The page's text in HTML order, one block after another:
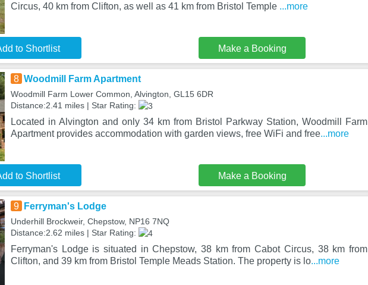
Circus, 40 km from Clifton, as well as 41 km from Bristol Temple ...more
to Shortlist Make a Booking
8 Woodmill Farm Apartment
Woodmill Farm Lower Common, Alvington, GL15 6DR
Distance:2.41 miles | Star Rating:
Located in Alvington and only 34 km from Bristol Parkway Station, Woodmill Farm
Apartment provides accommodation with garden views, free WiFi and free...more
to Shortlist Make a Booking
9 Ferryman's Lodge
Underhill Brockweir, Chepstow, NP16 7NQ
Distance:2.62 miles | Star Rating:
Ferryman's Lodge is situated in Chepstow, 38 km from Cabot Circus, 38 km from
Clifton, and 39 km from Bristol Temple Meads Station. The property is lo...more